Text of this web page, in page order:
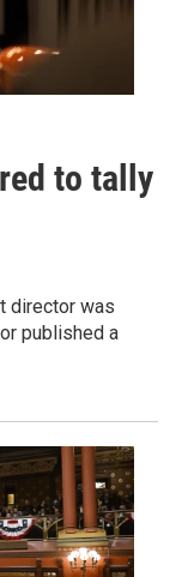
to tally
director was
published a